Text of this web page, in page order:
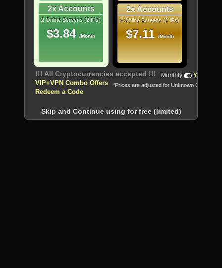
2x Accounts
2 Online Screens (2 IPs)
$3.84 /Month
2x Accounts
4 Online Screens (2 IPs)
$7.11 /Month
!!! All Cryptocurrencies accepted !!!
VIP+VPN Combo Offers
Redeem a Code
Monthly Yearly
*Prices are adjusted for Unknown Country
Skip and Continue using for free (limited)